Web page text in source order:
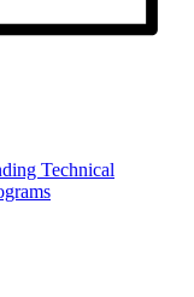
Technical